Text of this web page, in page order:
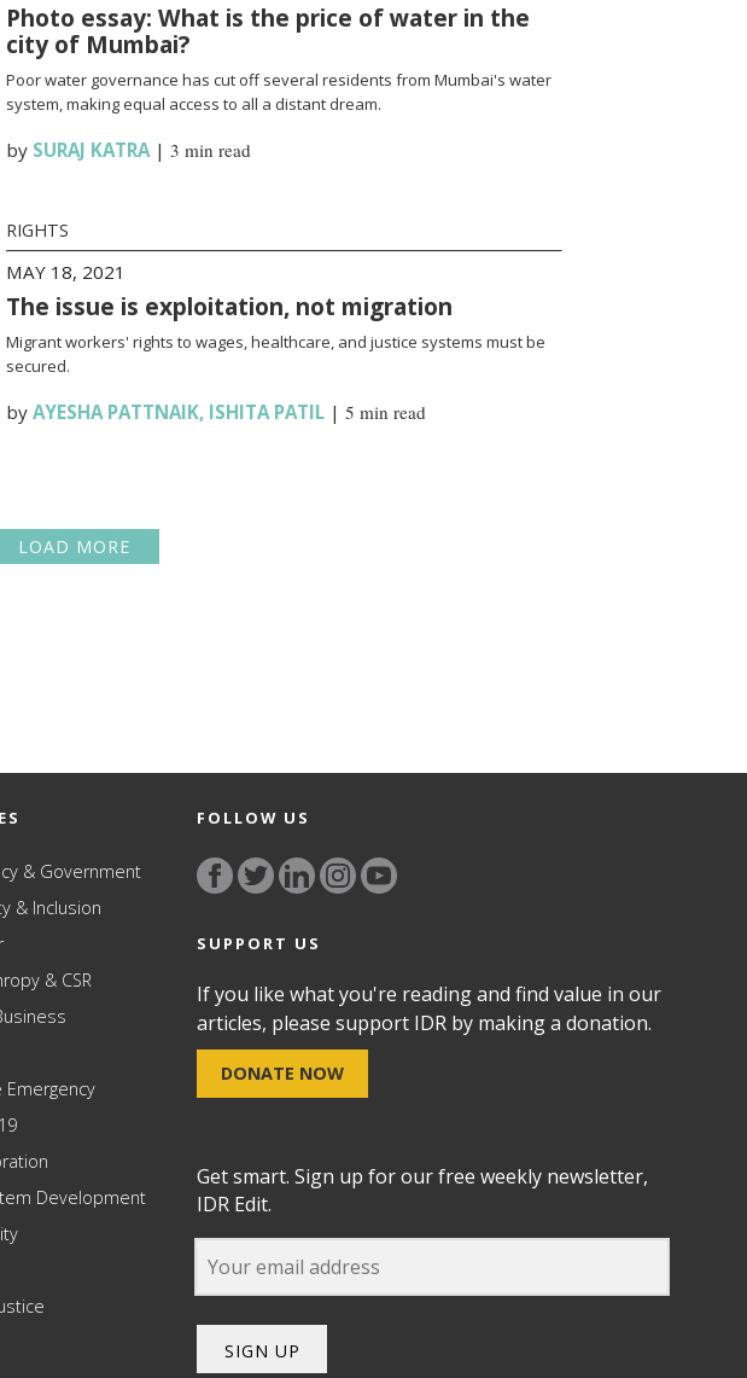
Photo essay: What is the price of water in the
city of Mumbai?
Poor water governance has cut off several residents from Mumbai's water
system, making equal access to all a distant dream.
by SURAJ KATRA| 3 min read
RIGHTS
MAY 18, 2021
The issue is exploitation, not migration
Migrant workers' rights to wages, healthcare, and justice systems must be
secured.
by AYESHA PATTNAIK, ISHITA PATIL| 5 min read
LOAD MORE
& Government
& Inclusion
& CSR
Emergency
Development
FOLLOW US
SUPPORT US
If you like what you're reading and find value in our
articles, please support IDR by making a donation.
DONATE NOW
Get smart. Sign up for our free weekly newsletter,
IDR Edit.
SIGN UP